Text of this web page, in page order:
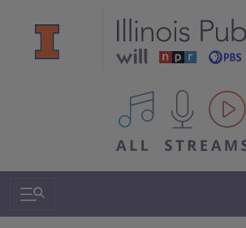
All IPM content streams
Search & Navigation